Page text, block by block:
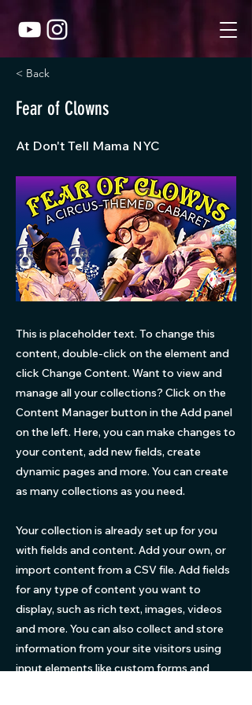
< Back
Fear of Clowns
At Don't Tell Mama NYC
This is placeholder text. To change this
content, double-click on the element and
click Change Content. Want to view and
manage all your collections? Click on the
Content Manager button in the Add panel
on the left. Here, you can make changes to
your content, add new fields, create
dynamic pages and more. You can create
as many collections as you need.
Your collection is already set up for you
with fields and content. Add your own, or
import content from a CSV file. Add fields
for any type of content you want to
display, such as rich text, images, videos
and more. You can also collect and store
information from your site visitors using
input elements like custom forms and